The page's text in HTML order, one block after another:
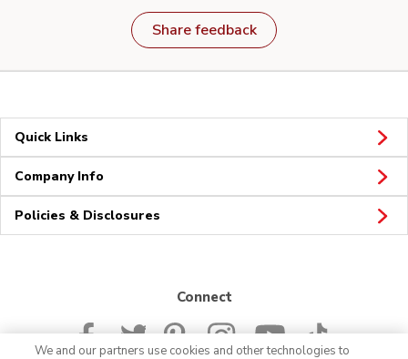
Share feedback
Quick Links
Company Info
Policies & Disclosures
Connect
We and our partners use cookies and other technologies to